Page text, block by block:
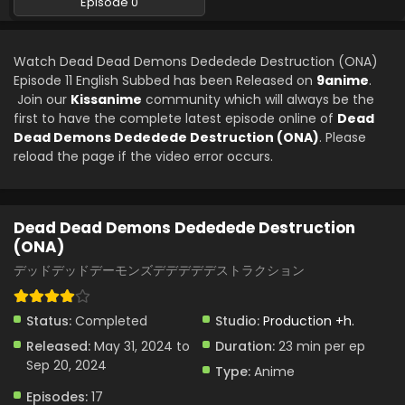
Eps 5 - Dead Dead Demons Dededede Destruction (ONA) -
June 29, 2024
Dead Dead Demons Dededede Destruction
(ONA) Episode 4 English Subbed
Dead Dead Demons Dededede Destruction
Eps 3 - Dead Dead Demons Dededede Destruction (ONA) -
(ONA) Episode 2 English Subbed
Eps 2 - Dead Dead Demons Dededede Destruction (ONA) -
Watch Dead Dead Demons Dededede Destruction (ONA)
Episode 11 English Subbed has been Released on 9anime.
Join our Kissanime community which will always be the
first to have the complete latest episode online of Dead
Dead Demons Dededede Destruction (ONA). Please
reload the page if the video error occurs.
Dead Dead Demons Dededede Destruction
(ONA)
デッドデッドデーモンズデデデデデストラクション
Status: Completed Studio: Production +h.
Released: May 31, 2024 to
Sep 20, 2024
Duration: 23 min per ep
Type: Anime
Episodes: 17